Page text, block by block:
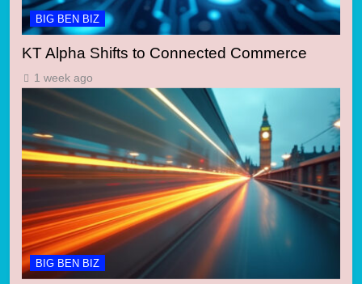
BIG BEN BIZ
KT Alpha Shifts to Connected Commerce
1 week ago
BIG BEN BIZ